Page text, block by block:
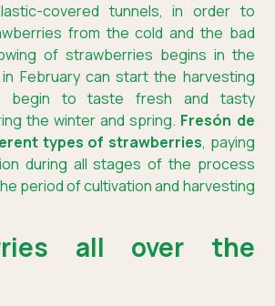
covered tunnels, in order to
from the cold and the bad
of strawberries begins in the
February can start the harvesting
begin to taste fresh and tasty
the winter and spring. Fresón de
types of strawberries, paying
during all stages of the process
period of cultivation and harvesting
all over the